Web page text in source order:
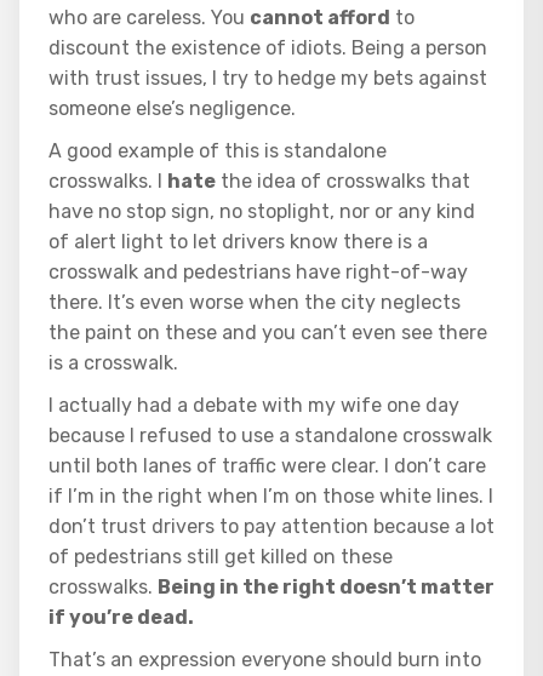
who are careless. You cannot afford to
discount the existence of idiots. Being a person
with trust issues, I try to hedge my bets against
someone else’s negligence.
A good example of this is standalone
crosswalks. I hate the idea of crosswalks that
have no stop sign, no stoplight, nor or any kind
of alert light to let drivers know there is a
crosswalk and pedestrians have right-of-way
there. It’s even worse when the city neglects
the paint on these and you can’t even see there
is a crosswalk.
I actually had a debate with my wife one day
because I refused to use a standalone crosswalk
until both lanes of traffic were clear. I don’t care
if I’m in the right when I’m on those white lines. I
don’t trust drivers to pay attention because a lot
of pedestrians still get killed on these
crosswalks. Being in the right doesn’t matter
if you’re dead.
That’s an expression everyone should burn into